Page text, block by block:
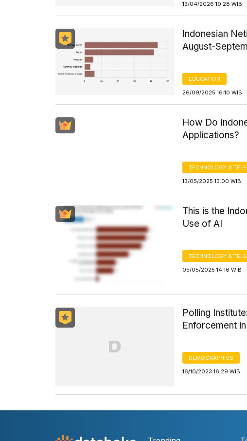
13/04/2026 19:28 WIB
Indonesian
August-
EDUCATION
26/09/2025 16:10 WIB
How Do
Applications?
TECHNOLOGY &
13/05/2025 13:00 WIB
This is the
Use of AI
TECHNOLOGY &
05/05/2025 14:16 WIB
Polling
Enforcement
DEMOGRAPHICS
16/10/2023 16:29 WIB